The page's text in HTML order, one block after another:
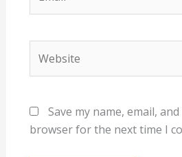
Save my name, email,
browser for the next time I